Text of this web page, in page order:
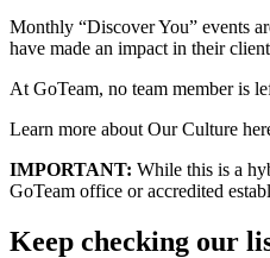
Monthly “Discover You” events
have made an impact in their
At GoTeam, no team member is
Learn more about Our Culture
IMPORTANT: While this is a
GoTeam office or accredited
Keep checking our